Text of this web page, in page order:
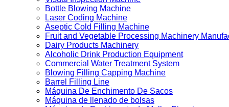
Bottle Blowing Machine
Laser Coding Machine
Aseptic Cold Filling Machine
Fruit and Vegetable Processing Machinery
Dairy Products Machinery
Alcoholic Drink Production Equipment
Commercial Water Treatment System
Blowing Filling Capping Machine
Barrel Filling Line
Máquina De Enchimento De Sacos
Máquina de llenado de bolsas